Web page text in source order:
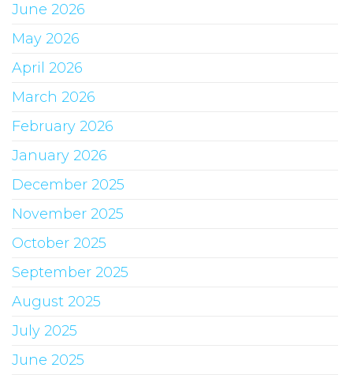
June 2026
May 2026
April 2026
March 2026
February 2026
January 2026
December 2025
November 2025
October 2025
September 2025
August 2025
July 2025
June 2025